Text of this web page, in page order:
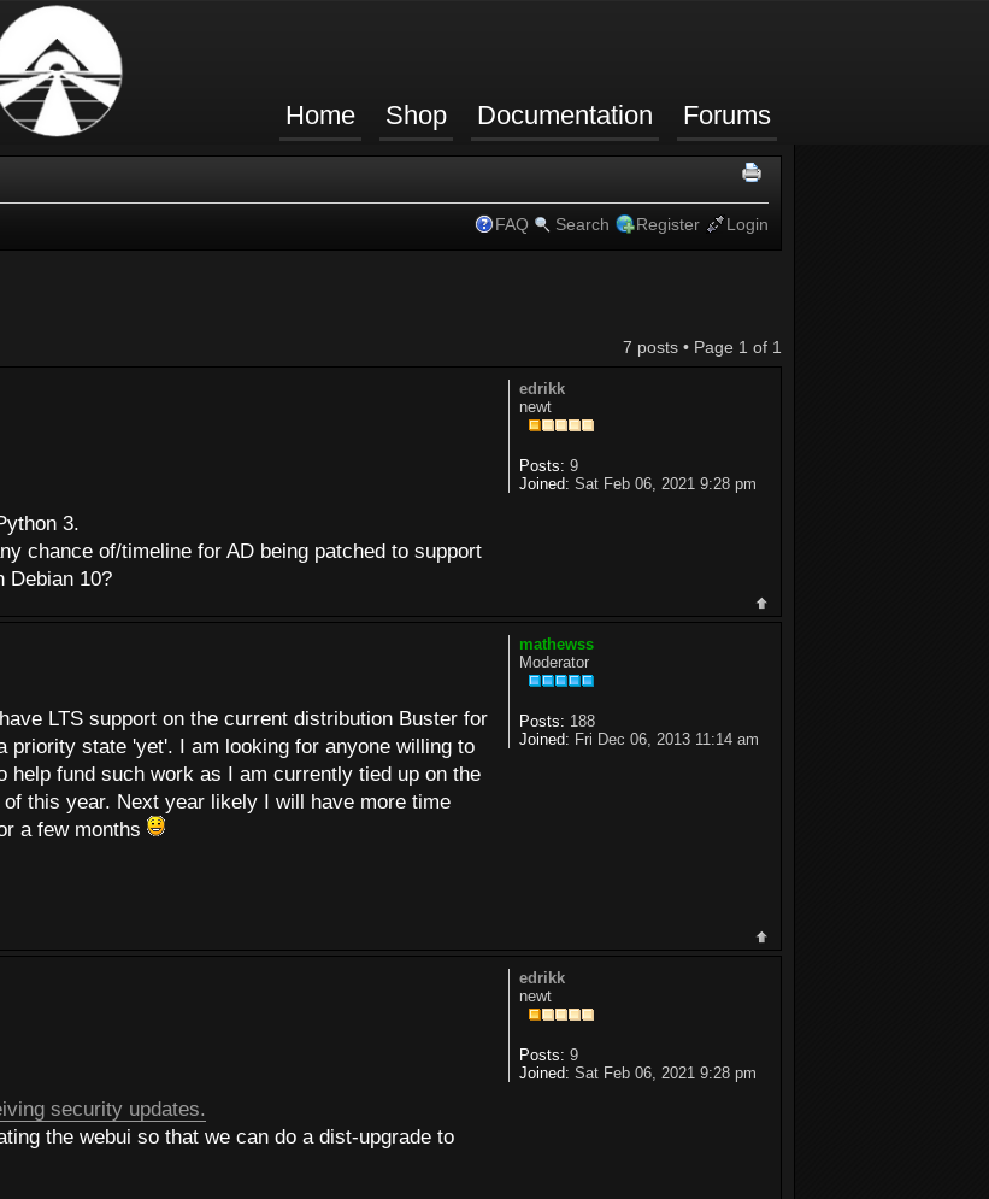
Home Shop Documentation Forums
FAQ Search Register Login
7 posts • Page 1 of 1
3.
chance of/timeline for AD being patched to support
Debian 10?
edrikk
newt
Posts: 9
Joined: Sat Feb 06, 2021 9:28 pm
LTS support on the current distribution Buster for
state 'yet'. I am looking for anyone willing to
help fund such work as I am currently tied up on the
this year. Next year likely I will have more time
a few months
mathewss
Moderator
Posts: 188
Joined: Fri Dec 06, 2013 11:14 am
security updates.
the webui so that we can do a dist-upgrade to
edrikk
newt
Posts: 9
Joined: Sat Feb 06, 2021 9:28 pm